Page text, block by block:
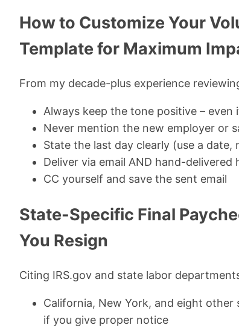
How to Customize Your
Template for Maximum
From my decade-plus experience
Always keep the tone positive – even
Never mention the new employer or
State the last day clearly (use a
Deliver via email AND hand-delivered
CC yourself and save the sent email
State-Specific Final
You Resign
Citing IRS.gov and state labor
California, New York, and eight
if you give proper notice